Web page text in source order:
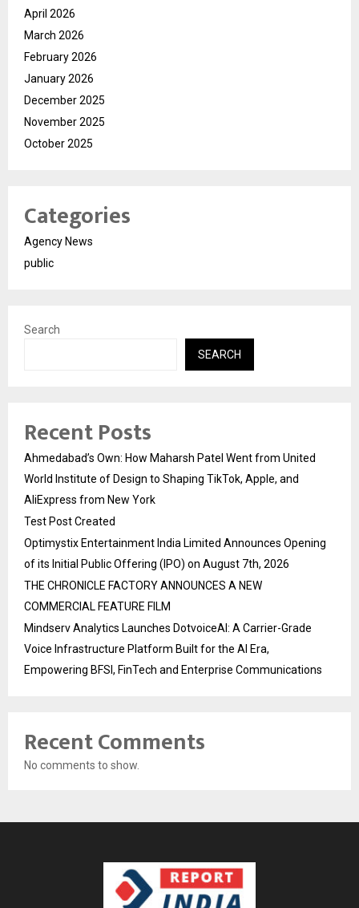
April 2026
March 2026
February 2026
January 2026
December 2025
November 2025
October 2025
Categories
Agency News
public
Search
SEARCH
Recent Posts
Ahmedabad’s Own: How Maharsh Patel Went from United
World Institute of Design to Shaping TikTok, Apple, and
AliExpress from New York
Test Post Created
Optimystix Entertainment India Limited Announces Opening
of its Initial Public Offering (IPO) on August 7th, 2026
THE CHRONICLE FACTORY ANNOUNCES A NEW
COMMERCIAL FEATURE FILM
Mindserv Analytics Launches DotvoiceAI: A Carrier-Grade
Voice Infrastructure Platform Built for the AI Era,
Empowering BFSI, FinTech and Enterprise Communications
Recent Comments
No comments to show.